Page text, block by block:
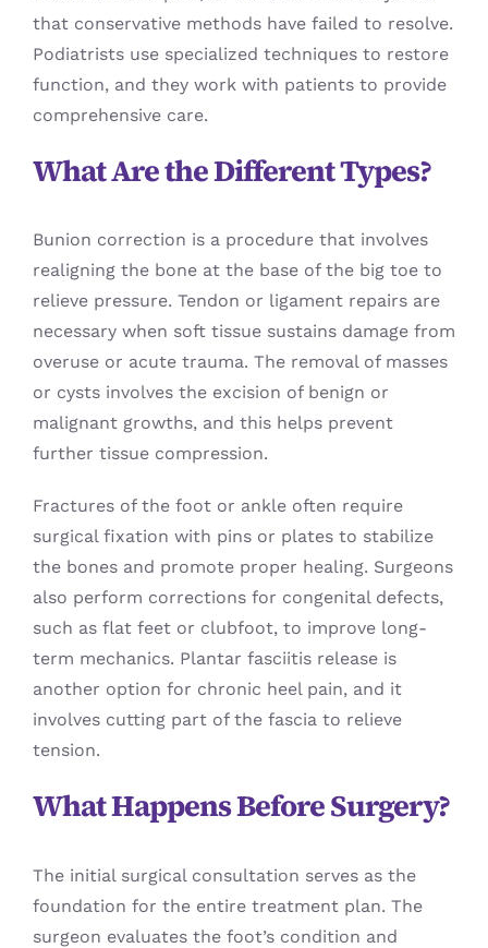
that conservative methods have failed to resolve.
Podiatrists use specialized techniques to restore
function, and they work with patients to provide
comprehensive care.
What Are the Different Types?
Bunion correction is a procedure that involves
realigning the bone at the base of the big toe to
relieve pressure. Tendon or ligament repairs are
necessary when soft tissue sustains damage from
overuse or acute trauma. The removal of masses
or cysts involves the excision of benign or
malignant growths, and this helps prevent
further tissue compression.
Fractures of the foot or ankle often require
surgical fixation with pins or plates to stabilize
the bones and promote proper healing. Surgeons
also perform corrections for congenital defects,
such as flat feet or clubfoot, to improve long-
term mechanics. Plantar fasciitis release is
another option for chronic heel pain, and it
involves cutting part of the fascia to relieve
tension.
What Happens Before Surgery?
The initial surgical consultation serves as the
foundation for the entire treatment plan. The
surgeon evaluates the foot’s condition and